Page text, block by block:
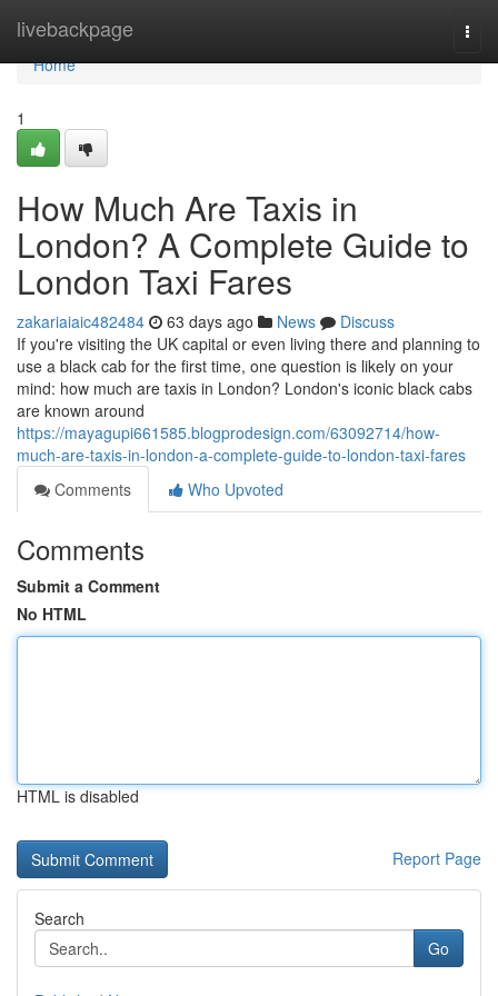
livebackpage
Home
Home
1
How Much Are Taxis in
London? A Complete Guide to
London Taxi Fares
zakariaiaic482484 63 days ago News
Discuss
If you're visiting the UK capital or even living there and planning to
use a black cab for the first time, one question is likely on your
mind: how much are taxis in London? London's iconic black cabs
are known around
https://mayagupi661585.blogprodesign.com/63092714/how-
much-are-taxis-in-london-a-complete-guide-to-london-taxi-fares
Comments
Who Upvoted
Comments
Submit a Comment
No HTML
HTML is disabled
Report Page
Search
Go